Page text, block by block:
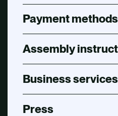
Payment methods
Assembly
Business
Press